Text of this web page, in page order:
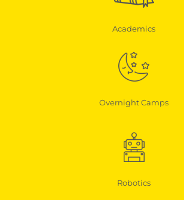
Academics
Overnight Camps
Robotics